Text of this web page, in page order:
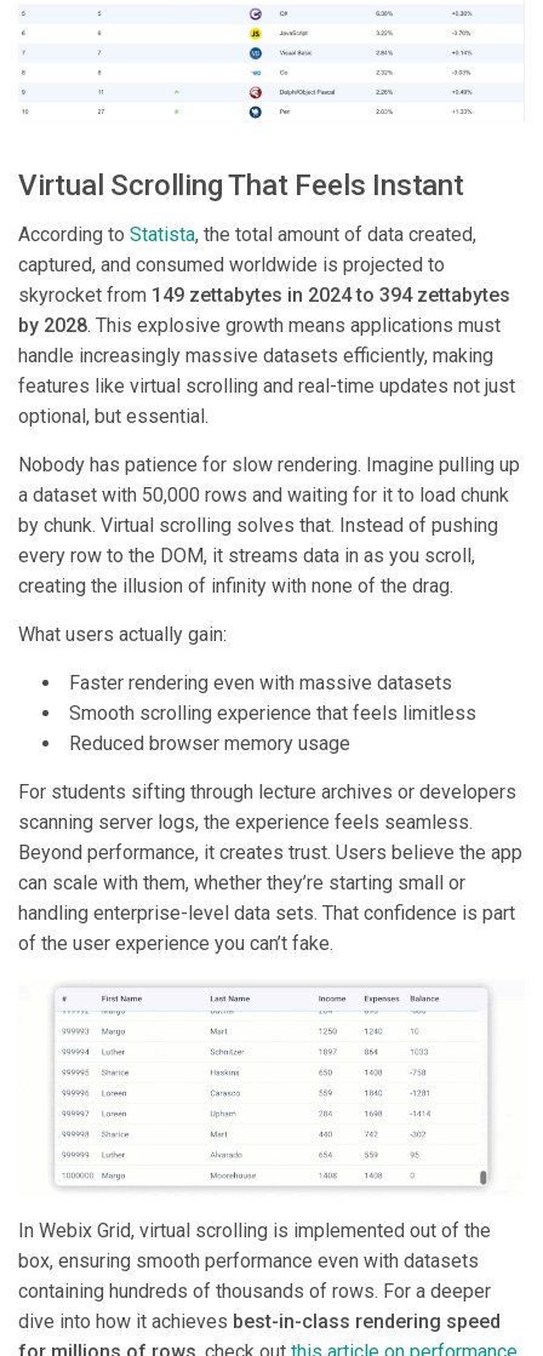
Virtual Scrolling That Feels Instant
According to Statista, the total amount of data created,
captured, and consumed worldwide is projected to
skyrocket from 149 zettabytes in 2024 to 394 zettabytes
by 2028. This explosive growth means applications must
handle increasingly massive datasets efficiently, making
features like virtual scrolling and real-time updates not just
optional, but essential.
Nobody has patience for slow rendering. Imagine pulling up
a dataset with 50,000 rows and waiting for it to load chunk
by chunk. Virtual scrolling solves that. Instead of pushing
every row to the DOM, it streams data in as you scroll,
creating the illusion of infinity with none of the drag.
What users actually gain:
Faster rendering even with massive datasets
Smooth scrolling experience that feels limitless
Reduced browser memory usage
For students sifting through lecture archives or developers
scanning server logs, the experience feels seamless.
Beyond performance, it creates trust. Users believe the app
can scale with them, whether they’re starting small or
handling enterprise-level data sets. That confidence is part
of the user experience you can’t fake.
In Webix Grid, virtual scrolling is implemented out of the
box, ensuring smooth performance even with datasets
containing hundreds of thousands of rows. For a deeper
dive into how it achieves best-in-class rendering speed
for millions of rows , check out this article on performance